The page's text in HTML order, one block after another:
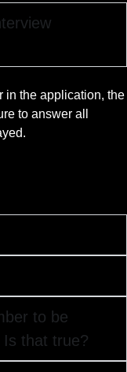
in the application, the
to answer all
to be
that true?